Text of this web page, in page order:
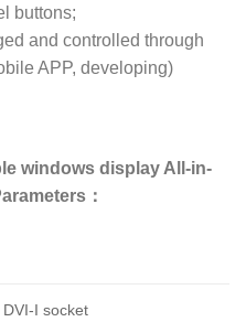
buttons;
and controlled through
APP, developing)
windows display All-in-
：
I socket